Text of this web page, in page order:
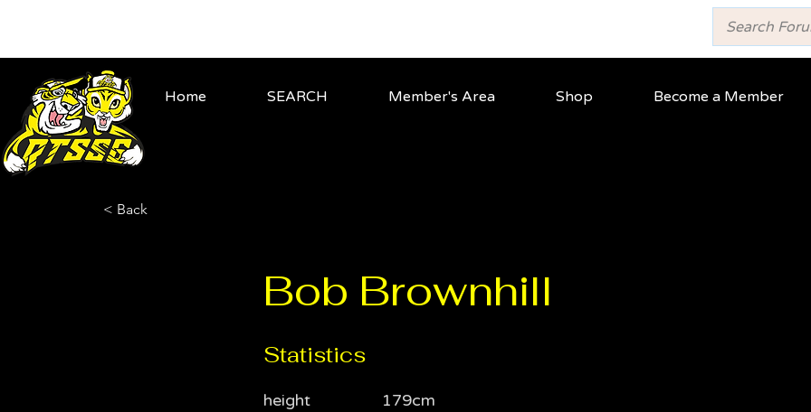
Home SEARCH Member's Area Shop Become a Member
< Back
Bob Brownhill
Statistics
height 179cm